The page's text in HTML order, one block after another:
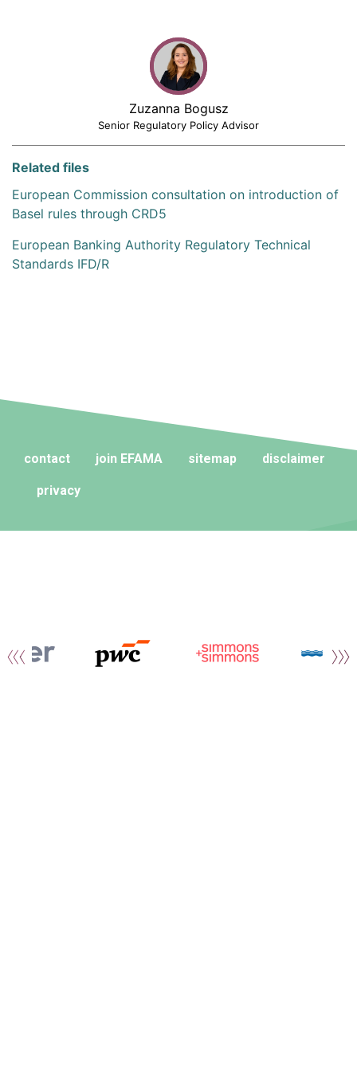
Zuzanna Bogusz
Senior Regulatory Policy Advisor
Related files
European Commission consultation on introduction of
Basel rules through CRD5
European Banking Authority Regulatory Technical
Standards IFD/R
contact join EFAMA sitemap disclaimer
privacy